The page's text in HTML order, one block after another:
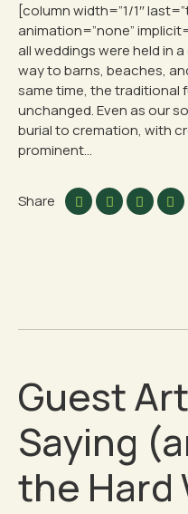
[column width=”1/1″
animation=”none”
all weddings were held in
way to barns, beaches,
same time, the traditional
unchanged. Even as our
burial to cremation, with
prominent...
Share
Guest
Saying
the Hard